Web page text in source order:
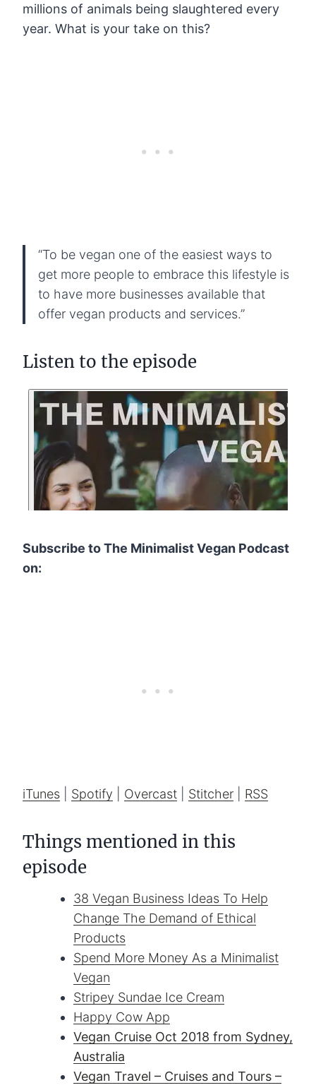
millions of animals being slaughtered every
year. What is your take on this?
“To be vegan one of the easiest ways to
get more people to embrace this lifestyle is
to have more businesses available that
offer vegan products and services.”
Listen to the episode
Subscribe to The Minimalist Vegan Podcast
on:
iTunes Spotify Overcast Stitcher RSS
Things mentioned in this
episode
38 Vegan Business Ideas To Help
Change The Demand of Ethical
Products
Spend More Money As a Minimalist
Vegan
Stripey Sundae Ice Cream
Happy Cow App
Vegan Cruise Oct 2018 from Sydney,
Australia
Vegan Travel – Cruises and Tours –